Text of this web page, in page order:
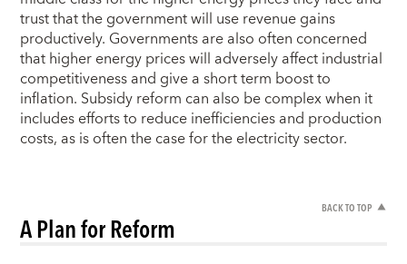
trust that the government will use revenue gains
productively. Governments are also often concerned
that higher energy prices will adversely affect industrial
competitiveness and give a short term boost to
inflation. Subsidy reform can also be complex when it
includes efforts to reduce inefficiencies and production
costs, as is often the case for the electricity sector.
BACK TO TOP
A Plan for Reform